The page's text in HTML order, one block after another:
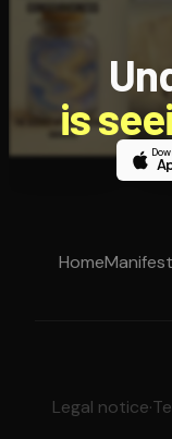
is
Home
Legal notice·